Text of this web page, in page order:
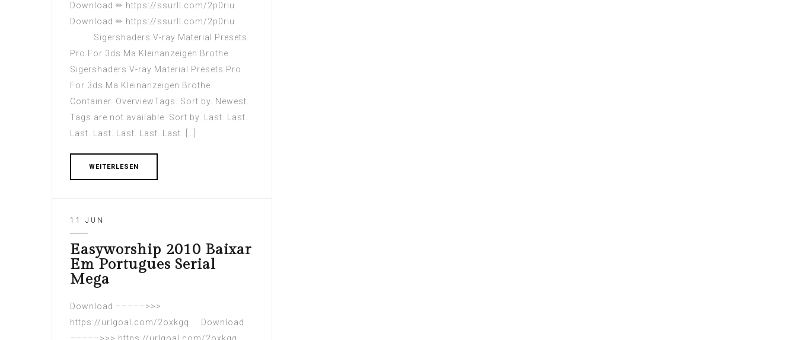
Download ✏ https://ssurll.com/2p0riu
Download ✏ https://ssurll.com/2p0riu
Sigershaders V-ray Material Presets
Pro For 3ds Ma Kleinanzeigen Brothe
Sigershaders V-ray Material Presets Pro
For 3ds Ma Kleinanzeigen Brothe.
Container. OverviewTags. Sort by. Newest.
Tags are not available. Sort by. Last. Last.
Last. Last. Last. Last. Last. […]
WEITERLESEN
11 JUN
Easyworship 2010 Baixar
Em Portugues Serial
Mega
Download –––––>>>
https://urlgoal.com/2oxkgq Download